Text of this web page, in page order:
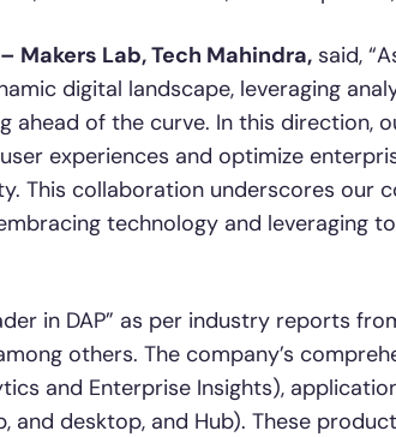
Makers Lab, Tech Mahindra, said,
digital landscape, leveraging
ahead of the curve. In this direction,
experiences and optimize
This collaboration underscores our
technology and leveraging
in DAP” as per industry reports
others. The company’s
and Enterprise Insights),
and desktop, and Hub). These